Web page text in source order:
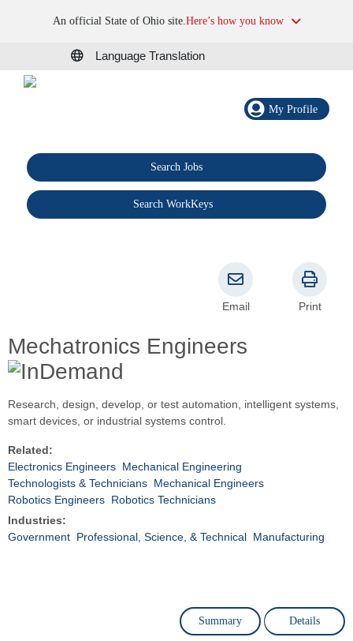
An official State of Ohio site.Here’s how you know
Language Translation
My Profile
Search Jobs
Search WorkKeys
Mechatronics Engineers
Email Print
Research, design, develop, or test automation, intelligent systems,
smart devices, or industrial systems control.
Related:
Electronics Engineers Mechanical Engineering
Technologists & Technicians Mechanical Engineers
Robotics Engineers Robotics Technicians
Industries:
Government Professional, Science, & Technical Manufacturing
Summary Details